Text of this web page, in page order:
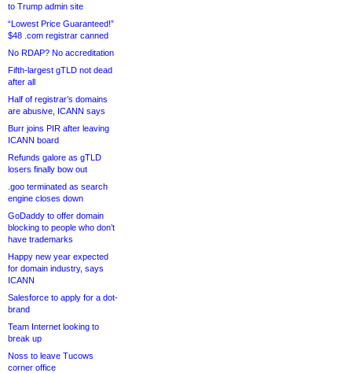
to Trump admin site
“Lowest Price Guaranteed!”
$48 .com registrar canned
No RDAP? No accreditation
Fifth-largest gTLD not dead
after all
Half of registrar’s domains
are abusive, ICANN says
Burr joins PIR after leaving
ICANN board
Refunds galore as gTLD
losers finally bow out
.goo terminated as search
engine closes down
GoDaddy to offer domain
blocking to people who don’t
have trademarks
Happy new year expected
for domain industry, says
ICANN
Salesforce to apply for a dot-
brand
Team Internet looking to
break up
Noss to leave Tucows
corner office